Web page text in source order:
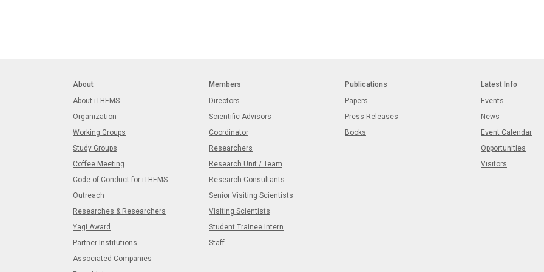
About
About iTHEMS
Organization
Working Groups
Study Groups
Coffee Meeting
Code of Conduct for iTHEMS
Outreach
Researches & Researchers
Yagi Award
Partner Institutions
Associated Companies
Members
Directors
Scientific Advisors
Coordinator
Researchers
Research Unit / Team
Research Consultants
Senior Visiting Scientists
Visiting Scientists
Student Trainee Intern
Staff
Publications
Papers
Press Releases
Books
Latest Info
Events
News
Event Calendar
Opportunities
Visitors